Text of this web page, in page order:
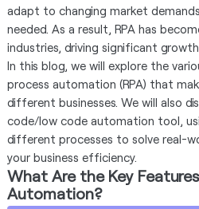
adapt to changing market
needed. As a result, RPA has
industries, driving significant
In this blog, we will explore the
process automation (RPA) that
different businesses. We will also
code/low code automation tool,
different processes to solve real-
your business efficiency.
What Are the Key
Automation?